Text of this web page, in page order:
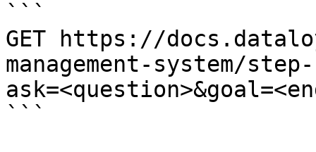
```
GET https://
management-system/
```